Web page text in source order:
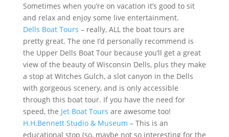
Sometimes when you’re on vacation it’s good to sit
and relax and enjoy some live entertainment.
Dells Boat Tours – really, ALL the boat tours are
pretty great. The one I’d personally recommend is
the Upper Dells Boat Tour because you’ll get a great
view of the beauty of Wisconsin Dells, plus they make
a stop at Witches Gulch, a slot canyon in the Dells
with gorgeous scenery, and is only accessible
through this boat tour. If you have the need for
speed, the Jet Boat Tours are awesome too!
H.H.Bennett Studio & Museum – This is an
educational stop (so, maybe not so interesting for the